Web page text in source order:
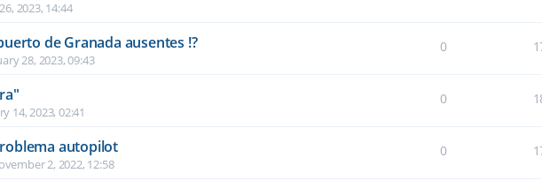
2023, 14:44
de Granada ausentes !?
28, 2023, 09:43
0
14, 2023, 02:41
0
autopilot
2, 2022, 12:58
0